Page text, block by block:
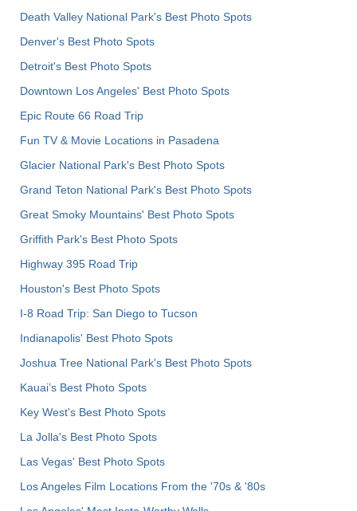
Death Valley National Park's Best Photo Spots
Denver's Best Photo Spots
Detroit's Best Photo Spots
Downtown Los Angeles' Best Photo Spots
Epic Route 66 Road Trip
Fun TV & Movie Locations in Pasadena
Glacier National Park's Best Photo Spots
Grand Teton National Park's Best Photo Spots
Great Smoky Mountains' Best Photo Spots
Griffith Park's Best Photo Spots
Highway 395 Road Trip
Houston's Best Photo Spots
I-8 Road Trip: San Diego to Tucson
Indianapolis' Best Photo Spots
Joshua Tree National Park's Best Photo Spots
Kauai’s Best Photo Spots
Key West's Best Photo Spots
La Jolla's Best Photo Spots
Las Vegas' Best Photo Spots
Los Angeles Film Locations From the '70s & '80s